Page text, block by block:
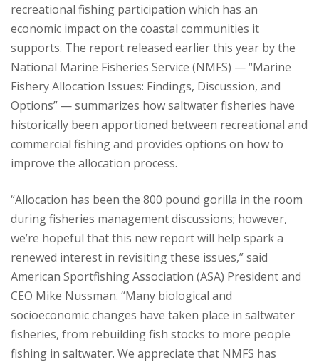
recreational fishing participation which has an
economic impact on the coastal communities it
supports. The report released earlier this year by the
National Marine Fisheries Service (NMFS) — “Marine
Fishery Allocation Issues: Findings, Discussion, and
Options” — summarizes how saltwater fisheries have
historically been apportioned between recreational and
commercial fishing and provides options on how to
improve the allocation process.
“Allocation has been the 800 pound gorilla in the room
during fisheries management discussions; however,
we’re hopeful that this new report will help spark a
renewed interest in revisiting these issues,” said
American Sportfishing Association (ASA) President and
CEO Mike Nussman. “Many biological and
socioeconomic changes have taken place in saltwater
fisheries, from rebuilding fish stocks to more people
fishing in saltwater. We appreciate that NMFS has